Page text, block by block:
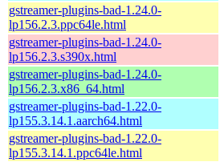
gstreamer-plugins-bad-1.24.0-
lp156.2.3.ppc64le.html
gstreamer-plugins-bad-1.24.0-
lp156.2.3.s390x.html
gstreamer-plugins-bad-1.24.0-
lp156.2.3.x86_64.html
gstreamer-plugins-bad-1.22.0-
lp155.3.14.1.aarch64.html
gstreamer-plugins-bad-1.22.0-
lp155.3.14.1.ppc64le.html